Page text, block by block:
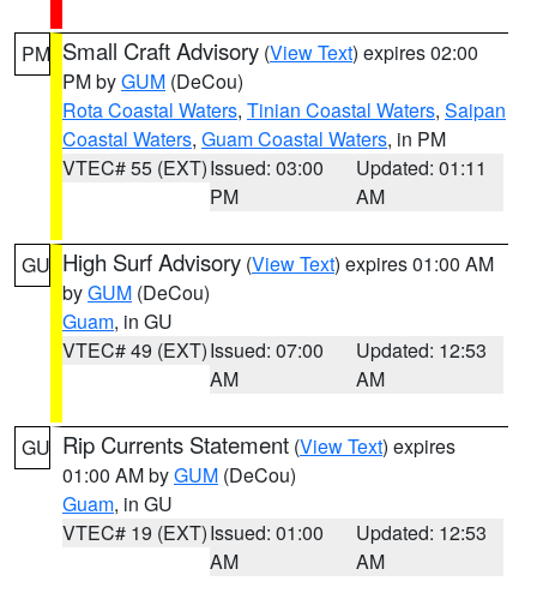
PM Small Craft Advisory (View Text) expires 02:00
PM byGUM (DeCou)
Rota Coastal Waters, Tinian Coastal Waters, Saipan
Coastal Waters, Guam Coastal Waters, in PM
VTEC# 55 (EXT)Issued: 03:00
PM
Updated: 01:11
AM
GU High Surf Advisory (View Text) expires 01:00 AM
byGUM (DeCou)
Guam, in GU
VTEC# 49 (EXT)Issued: 07:00
AM
Updated: 12:53
AM
GU Rip Currents Statement (View Text) expires
01:00 AM byGUM (DeCou)
Guam, in GU
VTEC# 19 (EXT)Issued: 01:00
AM
Updated: 12:53
AM